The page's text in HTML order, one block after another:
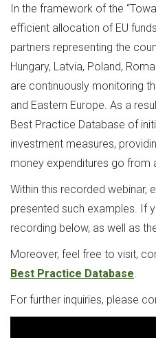
In the framework of the
efficient allocation of EU
partners representing the
Hungary, Latvia, Poland,
are continuously monitoring
and Eastern Europe. As a
Best Practice Database of
investment measures,
money expenditures go from
Within this recorded webinar,
presented such examples. If
recording below, as well as
Moreover, feel free to visit,
Best Practice Database
For further inquiries, please